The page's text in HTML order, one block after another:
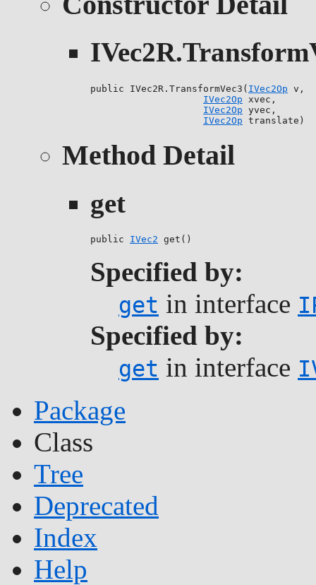
public IVec2R.TransformVec3( IVec2Op v,
IVec2Op xvec,
IVec2Op yvec,
IVec2Op translate)
Method Detail
get
public IVec2 get()
Specified by:
get in interface
Specified by:
get in interface
Package
Class
Tree
Deprecated
Index
Help